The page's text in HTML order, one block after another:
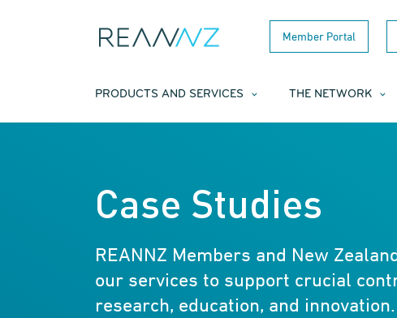
Skip to main content Member Portal
PRODUCTS AND SERVICES THE NETWORK
Case Studies
REANNZ Members and New
our services to support crucial
research, education, and innovation.